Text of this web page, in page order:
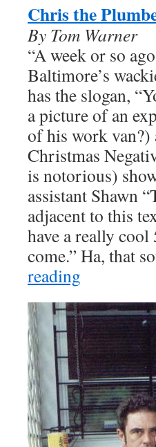
Chris the
By Tom Warner
“A week or so
Baltimore’s
has the slogan,
a picture of an
of his work
Christmas
is notorious)
assistant Shawn
adjacent to this
have a really
come.” Ha, that
reading